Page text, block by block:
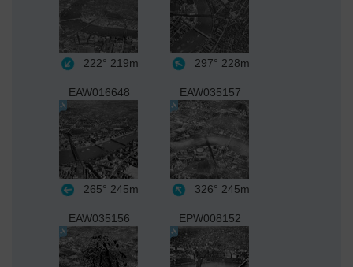
222° 219m 297° 228m
EAW016648
265° 245m
EAW035157
326° 245m
EAW035156 EPW008152